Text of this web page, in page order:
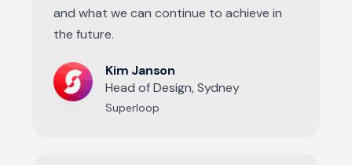
and what we can continue to achieve in
the future.
Kim Janson
Head of Design, Sydney
Superloop